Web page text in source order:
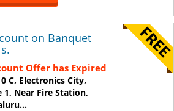
on Banquet
Offer has Expired
C, Electronics City,
1, Near Fire Station,
...